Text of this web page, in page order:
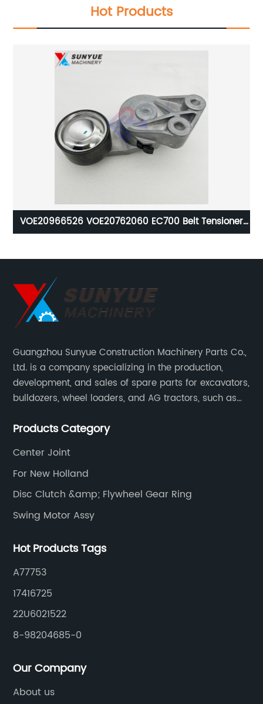
Hot Products
VOE20966526 VOE20762060 EC700 Belt Tensioner
Guangzhou Sunyue Construction Machinery Parts Co.,
Ltd. is a company specializing in the production,
development, and sales of spare parts for excavators,
bulldozers, wheel loaders, and AG tractors, such as
Products Category
Center Joint
For New Holland
Disc Clutch &amp; Flywheel Gear Ring
Swing Motor Assy
Hot Products Tags
A77753
17416725
22U6021522
8-98204685-0
Our Company
About us